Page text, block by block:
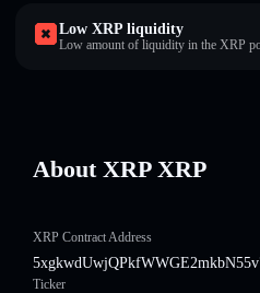
Low XRP liquidity
Low amount of liquidity in the XRP
About XRP XRP
XRP Contract Address
Ticker